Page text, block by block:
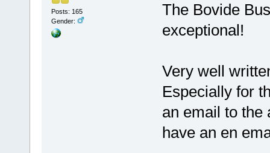
Posts: 165
Gender:
The Bovide
exceptional!
Very well
Especially for
an email to the
have an en